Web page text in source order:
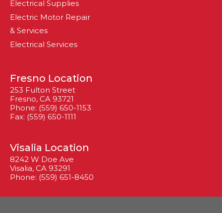
Electrical Supplies
Electric Motor Repair
& Services
Electrical Services
Fresno Location
253 Fulton Street
Fresno, CA 93721
Phone: (559) 650-1153
Fax: (559) 650-1111
Visalia Location
8242 W Doe Ave
Visalia, CA 93291
Phone: (559) 651-8450